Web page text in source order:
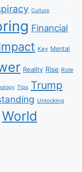
Culture
Financial
Key Mental
Reality Rise Role
Tips Trump
Unlocking
World